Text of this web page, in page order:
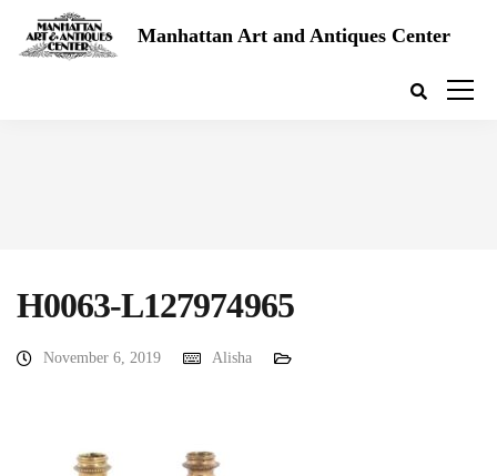
Manhattan Art and Antiques Center
H0063-L127974965
November 6, 2019 Alisha